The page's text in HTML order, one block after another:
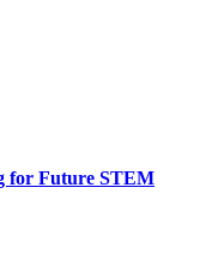
for Future STEM